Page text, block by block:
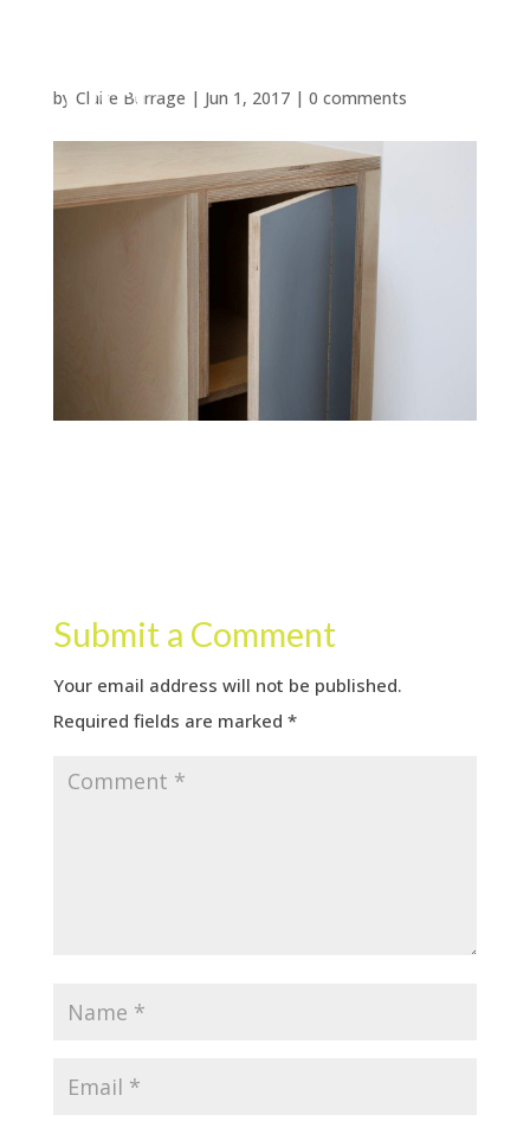
by Claire Burrage | Jun 1, 2017| 0 comments
Submit a Comment
Your email address will not be published.
Required fields are marked *